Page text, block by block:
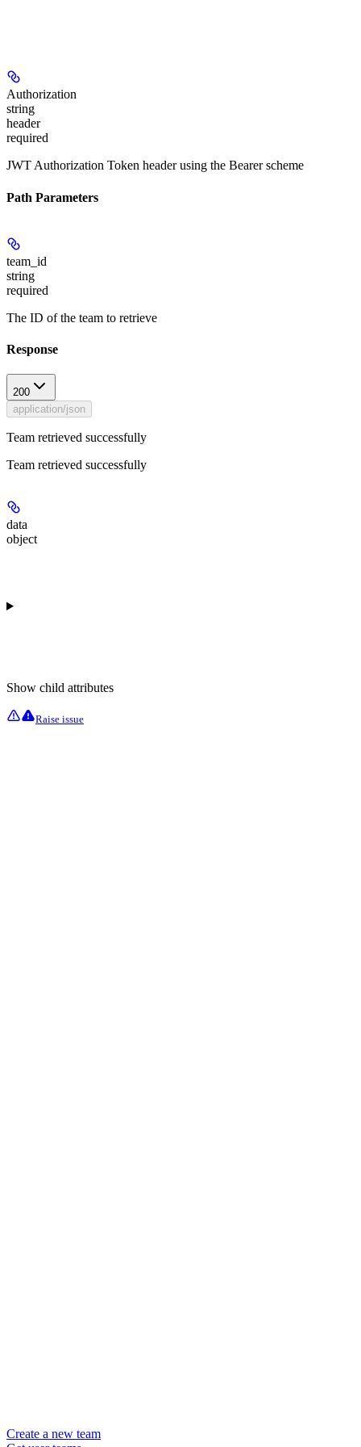
Authorization
string
header
required
JWT Authorization Token header using the Bearer scheme
Path Parameters
team_id
string
required
The ID of the team to retrieve
Response
200
application/json
Team retrieved successfully
Team retrieved successfully
data
object
Show child attributes
Raise issue
Create a new team